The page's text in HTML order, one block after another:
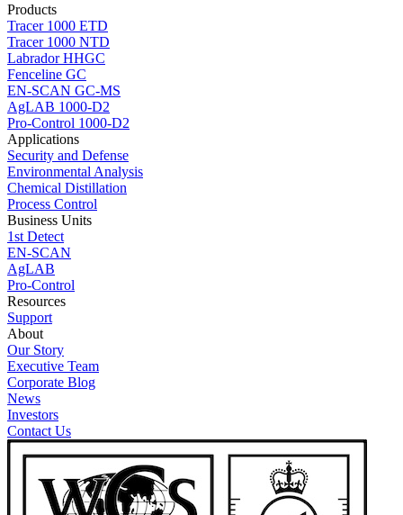
Products
Tracer 1000 ETD
Tracer 1000 NTD
Labrador HHGC
Fenceline GC
EN-SCAN GC-MS
AgLAB 1000-D2
Pro-Control 1000-D2
Applications
Security and Defense
Environmental Analysis
Chemical Distillation
Process Control
Business Units
1st Detect
EN-SCAN
AgLAB
Pro-Control
Resources
Support
About
Our Story
Executive Team
Corporate Blog
News
Investors
Contact Us